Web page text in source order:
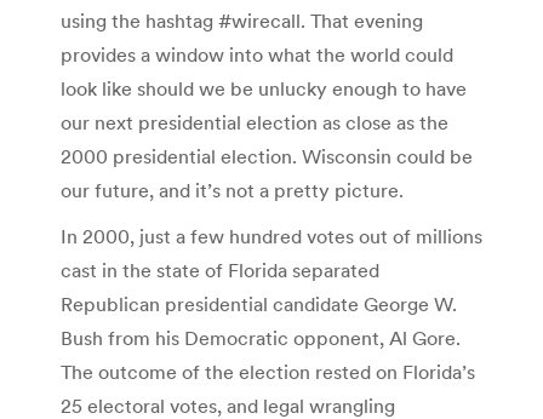
using the hashtag #wirecall. That evening
provides a window into what the world could
look like should we be unlucky enough to have
our next presidential election as close as the
2000 presidential election. Wisconsin could be
our future, and it’s not a pretty picture.
In 2000, just a few hundred votes out of millions
cast in the state of Florida separated
Republican presidential candidate George W.
Bush from his Democratic opponent, Al Gore.
The outcome of the election rested on Florida’s
25 electoral votes, and legal wrangling